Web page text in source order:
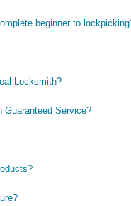
beginner to
Locksmith?
Guaranteed Service?